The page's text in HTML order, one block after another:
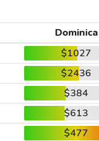
Dominica
$1027
$2436
$384
$613
$477